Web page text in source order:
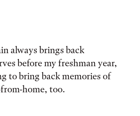
always brings back
before my freshman year,
to bring back memories of
home, too.